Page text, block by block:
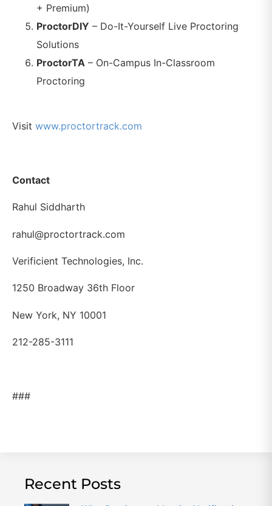
+ Premium)
ProctorDIY – Do-It-Yourself Live Proctoring
Solutions
ProctorTA – On-Campus In-Classroom
Proctoring
Visit www.proctortrack.com
Contact
Rahul Siddharth
rahul@proctortrack.com
Verificient Technologies, Inc.
1250 Broadway 36th Floor
New York, NY 10001
212-285-3111
###
Recent Posts